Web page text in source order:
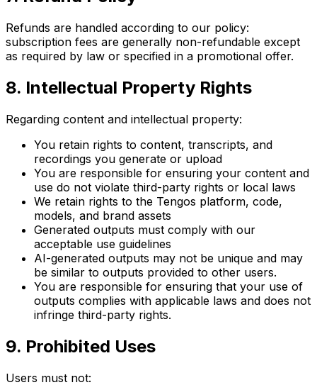
Refunds are handled according to our policy:
subscription fees are generally non-refundable except
as required by law or specified in a promotional offer.
8. Intellectual Property Rights
Regarding content and intellectual property:
You retain rights to content, transcripts, and
recordings you generate or upload
You are responsible for ensuring your content and
use do not violate third-party rights or local laws
We retain rights to the Tengos platform, code,
models, and brand assets
Generated outputs must comply with our
acceptable use guidelines
AI-generated outputs may not be unique and may
be similar to outputs provided to other users.
You are responsible for ensuring that your use of
outputs complies with applicable laws and does not
infringe third-party rights.
9. Prohibited Uses
Users must not: